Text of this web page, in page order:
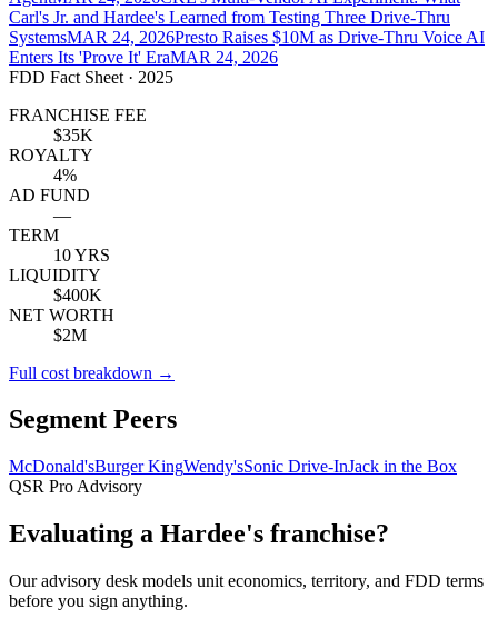
Carl's Jr. and Hardee's Learned from Testing Three Drive-Thru
SystemsMAR 24, 2026Presto Raises $10M as Drive-Thru Voice AI
Enters Its 'Prove It' EraMAR 24, 2026
FDD Fact Sheet · 2025
FRANCHISE FEE
$35K
ROYALTY
4%
AD FUND
—
TERM
10 YRS
LIQUIDITY
$400K
NET WORTH
$2M
Full cost breakdown →
Segment Peers
McDonald'sBurger KingWendy'sSonic Drive-InJack in the Box
QSR Pro Advisory
Evaluating a Hardee's franchise?
Our advisory desk models unit economics, territory, and FDD terms
before you sign anything.